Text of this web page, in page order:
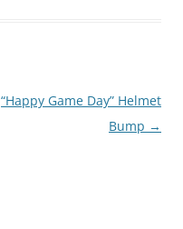
“Happy Game Day” Helmet
Bump →